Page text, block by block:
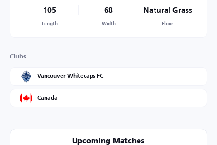
105
Length
68
Width
Natural Grass
Floor
Clubs
Vancouver Whitecaps FC
Canada
Upcoming Matches